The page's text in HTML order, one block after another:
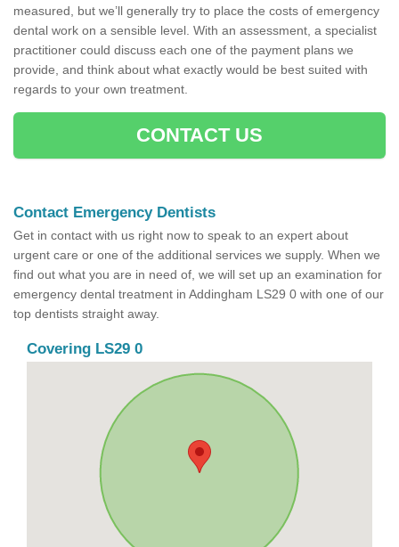
measured, but we’ll generally try to place the costs of emergency
dental work on a sensible level. With an assessment, a specialist
practitioner could discuss each one of the payment plans we
provide, and think about what exactly would be best suited with
regards to your own treatment.
CONTACT US
Contact Emergency Dentists
Get in contact with us right now to speak to an expert about
urgent care or one of the additional services we supply. When we
find out what you are in need of, we will set up an examination for
emergency dental treatment in Addingham LS29 0 with one of our
top dentists straight away.
Covering LS29 0